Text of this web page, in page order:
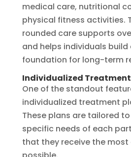
medical care, nutritional
physical fitness activities.
rounded care supports
and helps individuals build
foundation for long-term
Individualized Treatment
One of the standout
individualized treatment
These plans are tailored
specific needs of each
that they receive the